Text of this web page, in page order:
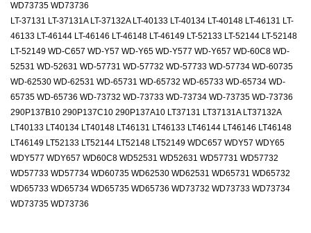
WD73735 WD73736
LT-37131 LT-37131A LT-37132A LT-40133 LT-40134 LT-40148 LT-46131 LT-
46133 LT-46144 LT-46146 LT-46148 LT-46149 LT-52133 LT-52144 LT-52148
LT-52149 WD-C657 WD-Y57 WD-Y65 WD-Y577 WD-Y657 WD-60C8 WD-
52531 WD-52631 WD-57731 WD-57732 WD-57733 WD-57734 WD-60735
WD-62530 WD-62531 WD-65731 WD-65732 WD-65733 WD-65734 WD-
65735 WD-65736 WD-73732 WD-73733 WD-73734 WD-73735 WD-73736
290P137B10 290P137C10 290P137A10 LT37131 LT37131A LT37132A
LT40133 LT40134 LT40148 LT46131 LT46133 LT46144 LT46146 LT46148
LT46149 LT52133 LT52144 LT52148 LT52149 WDC657 WDY57 WDY65
WDY577 WDY657 WD60C8 WD52531 WD52631 WD57731 WD57732
WD57733 WD57734 WD60735 WD62530 WD62531 WD65731 WD65732
WD65733 WD65734 WD65735 WD65736 WD73732 WD73733 WD73734
WD73735 WD73736